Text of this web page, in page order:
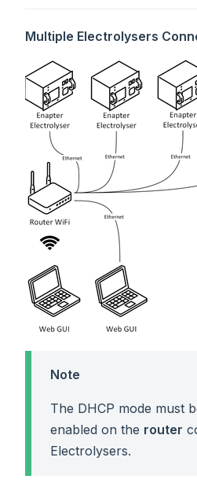
Multiple Electrolysers
Note
The DHCP mode must
enabled on the router
Electrolysers.